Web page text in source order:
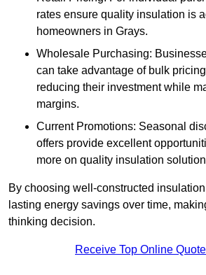
rates ensure quality insulation is
homeowners in Grays.
Wholesale Purchasing:
can take advantage of bulk
reducing their investment while
margins.
Current Promotions: Seasonal
offers provide excellent
more on quality insulation
By choosing well-constructed
lasting energy savings over time,
thinking decision.
Receive Top Online